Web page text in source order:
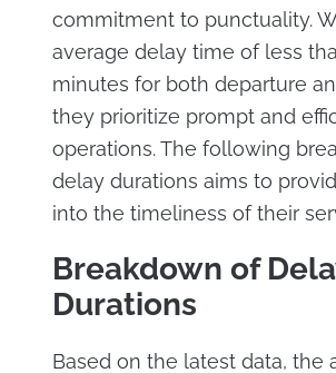
commitment to punctuality.
average delay time of less
minutes for both departure
they prioritize prompt and
operations. The following
delay durations aims to
into the timeliness of their
Breakdown of
Durations
Based on the latest data, the